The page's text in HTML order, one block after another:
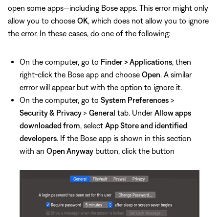
open some apps—including Bose apps. This error might only
allow you to choose OK , which does not allow you to ignore
the error. In these cases, do one of the following:
On the computer, go to Finder > Applications , then
right-click the Bose app and choose Open . A similar
errror will appear but with the option to ignore it.
On the computer, go to System Preferences >
Security & Privacy > General tab. Under Allow apps
downloaded from , select App Store and identified
developers . If the Bose app is shown in this section
with an Open Anyway button, click the button